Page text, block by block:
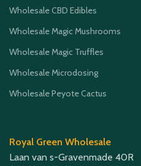
Wholesale CBD Edibles
Wholesale Magic Mushrooms
Wholesale Magic Truffles
Wholesale Microdosing
Wholesale Peyote Cactus
Royal Green Wholesale
Laan van s-Gravenmade 40R